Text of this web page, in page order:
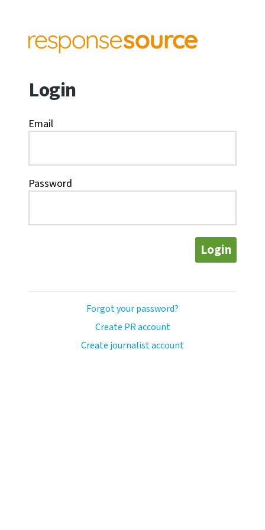
Login
Email
Password
Login
Forgot your password?
Create PR account
Create journalist account